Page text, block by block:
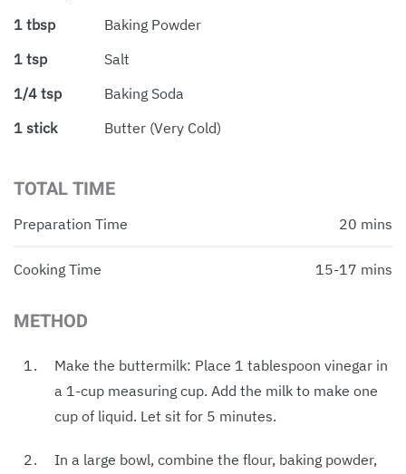
1 tbsp
Baking Powder
1 tsp
Salt
1/4 tsp
Baking Soda
1 stick
Butter (very Cold)
TOTAL TIME
Preparation Time 20 mins
Cooking Time 15-17 mins
METHOD
Make the buttermilk: Place 1 tablespoon vinegar in
a 1-cup measuring cup. Add the milk to make one
cup of liquid. Let sit for 5 minutes.
In a large bowl, combine the flour, baking powder,